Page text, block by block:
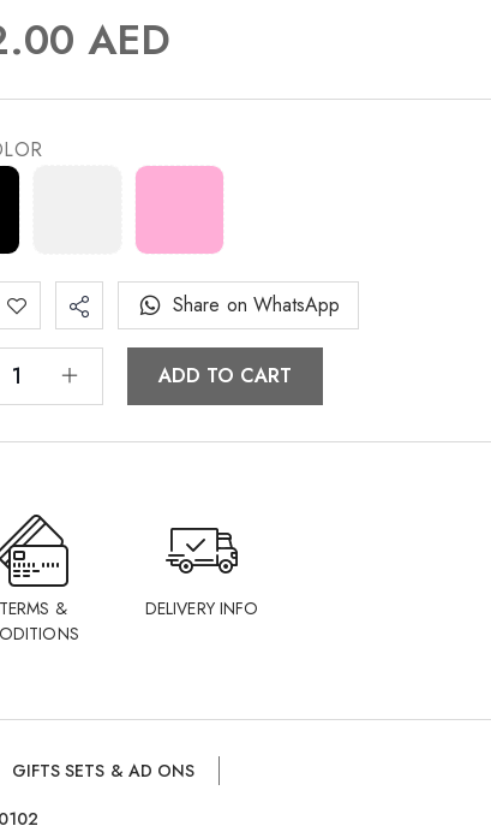
AED
ADD TO CART
Share on WhatsApp
TERMS &
DELIVERY INFO
GIFTS SETS & AD ONS